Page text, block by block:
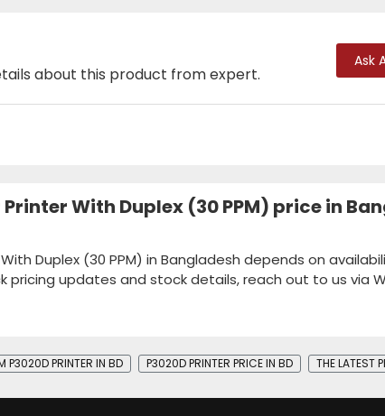
about this product from expert.
Ask
With Duplex (30 PPM) price in
Duplex (30 PPM) in Bangladesh depends on
pricing updates and stock details, reach out to us via
P3020D PRINTER IN BD P3020D PRINTER PRICE IN BD THE LATEST